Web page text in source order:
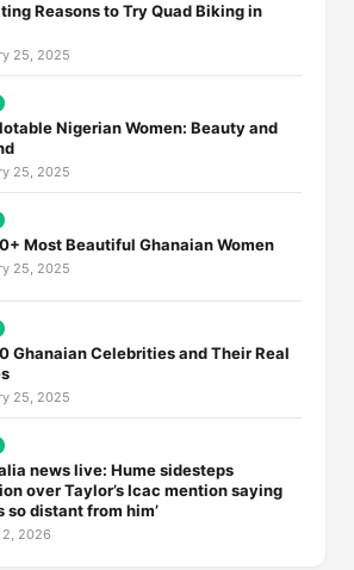
Reasons to Try Quad Biking in
25, 2025
Nigerian Women: Beauty and
25, 2025
Most Beautiful Ghanaian Women
25, 2025
Ghanaian Celebrities and Their Real
25, 2025
news live: Hume sidesteps
over Taylor’s Icac mention saying
so distant from him’
2, 2026